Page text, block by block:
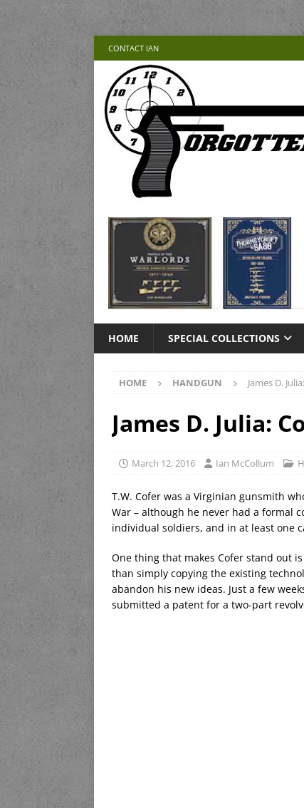
CONTACT IAN
HOME SPECIAL COLLECTIONS
HOME HANDGUN James D.
James D. Julia:
March 12, 2016 Ian McCollum
T.W. Cofer was a Virginian gunsmith
War – although he never had a formal
individual soldiers, and in at least one
One thing that makes Cofer stand out
than simply copying the existing
abandon his new ideas. Just a few
submitted a patent for a two-part